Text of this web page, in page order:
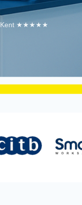
Kent ★★★★★